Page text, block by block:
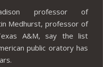
professor of
Medhurst, professor of
A&M, say the list
public oratory has